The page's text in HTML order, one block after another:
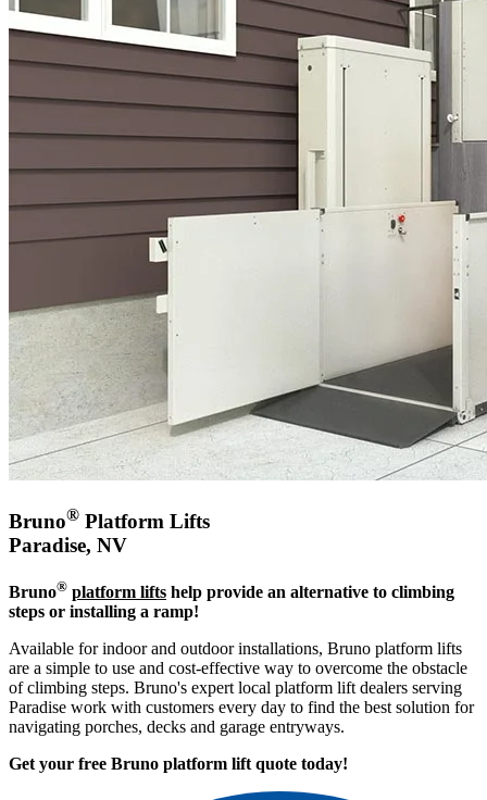
Bruno® Platform Lifts
Paradise, NV
Bruno® platform lifts help provide an alternative to climbing
steps or installing a ramp!
Available for indoor and outdoor installations, Bruno platform lifts
are a simple to use and cost-effective way to overcome the obstacle
of climbing steps. Bruno's expert local platform lift dealers serving
Paradise work with customers every day to find the best solution for
navigating porches, decks and garage entryways.
Get your free Bruno platform lift quote today!